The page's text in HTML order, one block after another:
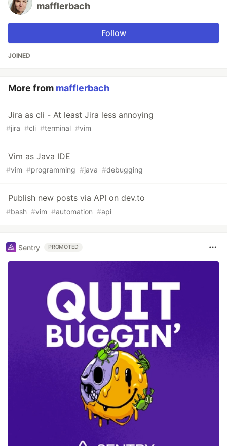
mafflerbach
Follow
JOINED
More from mafflerbach
Jira as cli - At least Jira less annoying
#jira #cli #terminal #vim
Vim as Java IDE
#vim #programming #java #debugging
Publish new posts via API on dev.to
#bash #vim #automation #api
Sentry PROMOTED